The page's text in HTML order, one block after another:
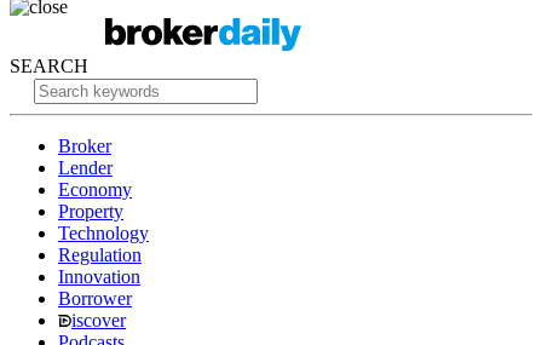
SEARCH
Broker
Lender
Economy
Property
Technology
Regulation
Innovation
Borrower
iscover